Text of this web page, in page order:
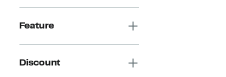
Feature
Discount